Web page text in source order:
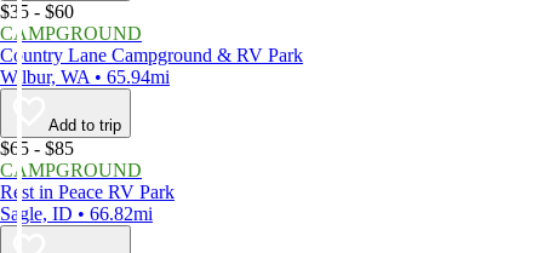
$35 - $60
CAMPGROUND
Country Lane Campground & RV Park
Wilbur, WA • 65.94mi
Add to trip
$65 - $85
CAMPGROUND
Rest in Peace RV Park
Sagle, ID • 66.82mi